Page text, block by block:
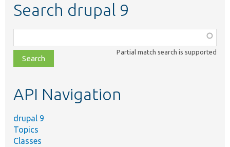
Search drupal 9
class,
file,
topic,
Partial match search is supported
API Navigation
drupal 9
Topics
Classes